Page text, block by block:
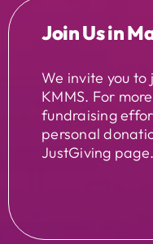
Join Us in
We invite you to
KMMS. For
fundraising
personal
JustGiving page.